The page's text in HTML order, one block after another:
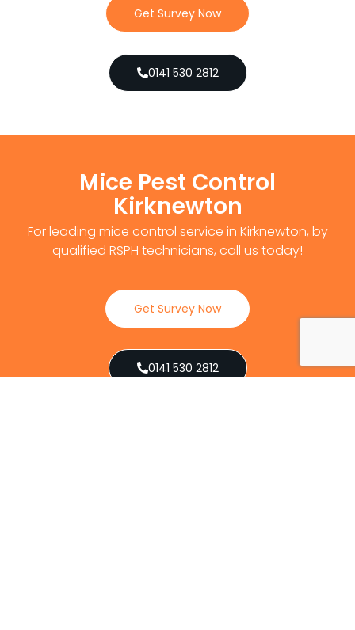
Get Survey Now
0141 530 2812
Mice Pest Control
Kirknewton
For leading mice control service in Kirknewton, by
qualified RSPH technicians, call us today!
Get Survey Now
0141 530 2812